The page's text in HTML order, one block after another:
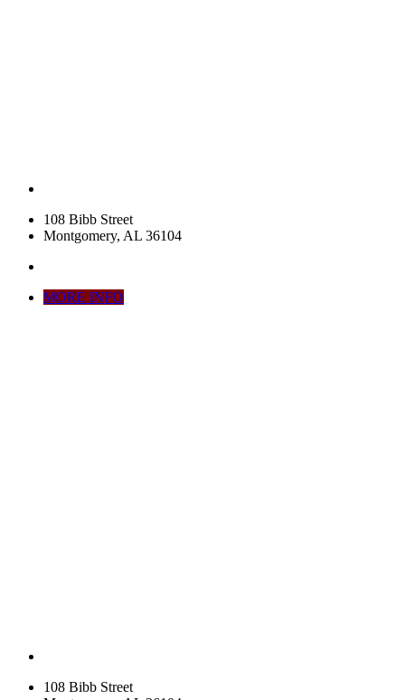
108 Bibb Street
Montgomery, AL 36104
MORE INFO
108 Bibb Street